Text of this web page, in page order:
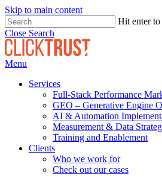
Skip to main content
Hit enter to
Close Search
Menu
Services
Full-Stack Performance
GEO – Generative Engine
AI & Automation
Measurement & Data
Training and Enablement
Clients
Who we work for
Check out our cases